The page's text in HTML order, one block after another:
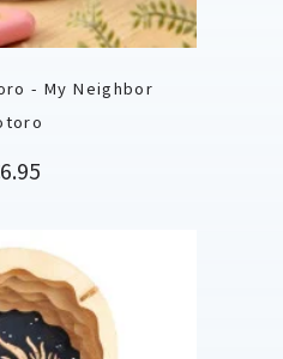
- My Neighbor